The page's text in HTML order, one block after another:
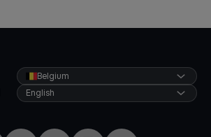
Belgium
English